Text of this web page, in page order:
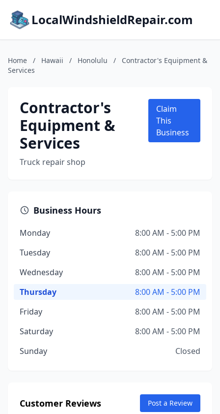
LocalWindshieldRepair.com
Home / Hawaii / Honolulu /
Contractor's Equipment &
Services
Contractor's
Equipment &
Services
Truck repair shop
Claim
This
Business
Business Hours
Monday
8:00 AM - 5:00 PM
Tuesday
8:00 AM - 5:00 PM
Wednesday
8:00 AM - 5:00 PM
Thursday
8:00 AM - 5:00 PM
Friday
8:00 AM - 5:00 PM
Saturday
8:00 AM - 5:00 PM
Sunday
Closed
Customer Reviews Post a Review